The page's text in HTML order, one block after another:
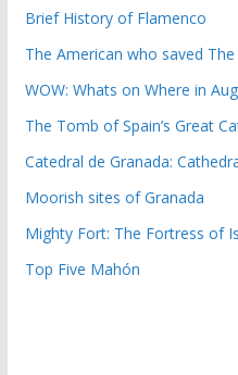
Brief History of Flamenco
The American who saved
WOW: Whats on Where in
The Tomb of Spain’s Great
Catedral de Granada:
Moorish sites of Granada
Mighty Fort: The Fortress of
Top Five Mahón